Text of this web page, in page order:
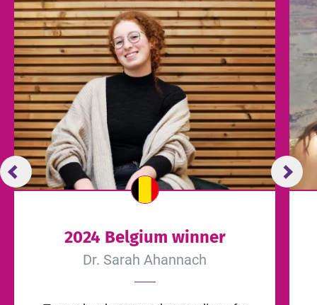
2024 Belgium winner
Dr. Sarah Ahannach